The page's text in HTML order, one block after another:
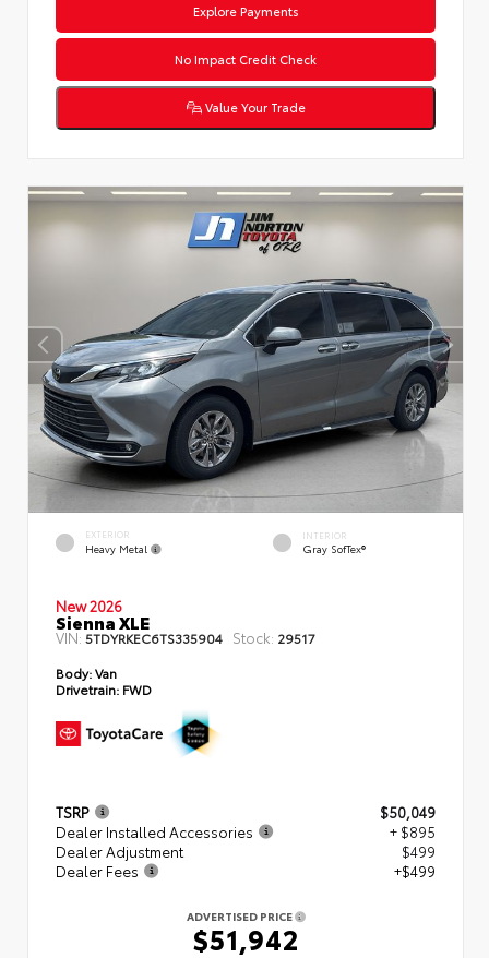
Explore Payments
No Impact Credit Check
Value Your Trade
EXTERIOR
Heavy Metal
INTERIOR
Gray SofTex®
New 2026
Sienna XLE
VIN: 5TDYRKEC6TS335904 Stock: 29517
Body:Van
Drivetrain: FWD
TSRP
$50,049
Dealer Installed Accessories
+ $895
Dealer Adjustment
$499
Dealer Fees
+$499
ADVERTISED PRICE
$51,942